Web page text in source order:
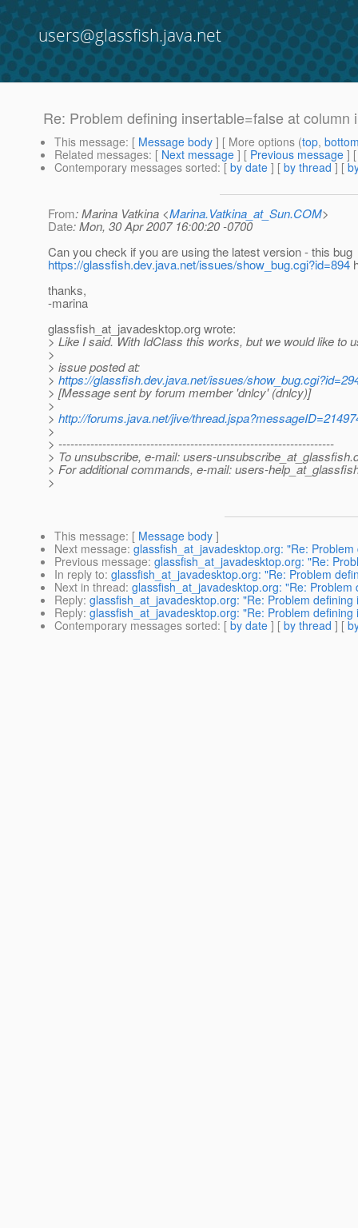
users@glassfish.java.net
Re: Problem defining insertable=false at column
This message: [ Message body ] [ More options (top,
Related messages: [ Next message ] [ Previous message ]
Contemporary messages sorted: [ by date ] [ by thread ] [
From: Marina Vatkina <Marina.Vatkina_at_Sun.COM>
Date: Mon, 30 Apr 2007 16:00:20 -0700
Can you check if you are using the latest version - this bug
https://glassfish.dev.java.net/issues/show_bug.cgi?id=894
thanks,
-marina
glassfish_at_javadesktop.org wrote:
> Like I said. With IdClass this works, but we would like to
>
> issue posted at:
> https://glassfish.dev.java.net/issues/
> [Message sent by forum member 'dnlcy' (dnlcy)]
>
> http://forums.java.net/jive/
>
> ---------------------------------------------------------------------
> To unsubscribe, e-mail: users-unsubscribe_at_glassfish.
> For additional commands, e-mail: users-
>
This message: [ Message body ]
Next message: glassfish_at_javadesktop.org: "Re:
Previous message: glassfish_at_javadesktop.org: "Re:
In reply to: glassfish_at_javadesktop.org: "Re: Problem
Next in thread: glassfish_at_javadesktop.org: "Re:
Reply: glassfish_at_javadesktop.org: "Re: Problem
Reply: glassfish_at_javadesktop.org: "Re: Problem
Contemporary messages sorted: [ by date ] [ by thread ] [